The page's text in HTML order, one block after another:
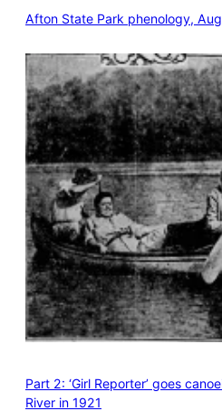
Afton State Park phenology,
Part 2: ‘Girl Reporter’ goes
River in 1921